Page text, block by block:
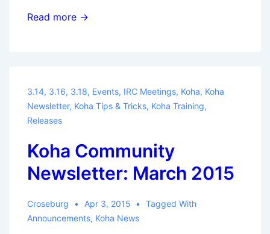
Koha
Read more →
3.14, 3.16, 3.18, Events, IRC Meetings, Koha, Koha
Newsletter, Koha Tips & Tricks, Koha Training,
Releases
Koha Community
Newsletter: March 2015
Croseburg Apr 3, 2015
Tagged With
Announcements, Koha News